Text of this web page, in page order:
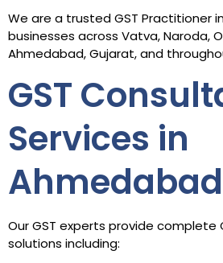
We are a trusted GST Practitioner
businesses across Vatva, Naroda,
Ahmedabad, Gujarat, and
GST
Services in
Ahmedabad
Our GST experts provide complete
solutions including: